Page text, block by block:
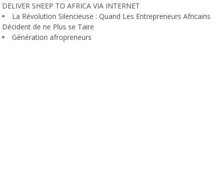
DELIVER SHEEP TO AFRICA VIA INTERNET
La Révolution Silencieuse : Quand Les Entrepreneurs Africains
Décident de ne Plus se Taire
Génération afropreneurs